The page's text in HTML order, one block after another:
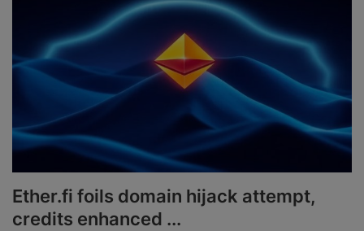
Advertise With Us
Contact
Guest Posting
News Network
Privacy Policy
Submit Press Release
Ether.fi foils domain hijack attempt,
credits enhanced ...